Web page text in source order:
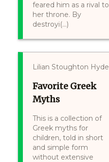
feared him as a rival to
her throne. By
destroyi(...)
Lilian Stoughton Hyde
Favorite Greek
Myths
This is a collection of
Greek myths for
children, told in short
and simple form
without extensive